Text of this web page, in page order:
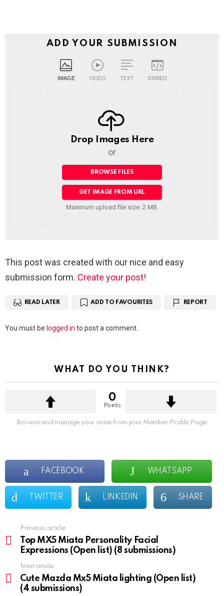
ADD YOUR SUBMISSION
IMAGE VIDEO TEXT EMBED
Drop Images Here
or
Maximum upload file size: 2 MB.
This post was created with our nice and easy
submission form. Create your post!
READ LATER ADD TO FAVOURITES REPORT
Leave
You must be logged in to post a comment.
WHAT DO YOU THINK?
0
Points
Browse and manage your votes from your Member Profile Page
FACEBOOK WHATSAPP
TWITTER LINKEDIN SHARE
more
Previous article
Top MX5 Miata Personality Facial
Expressions (Open list) (8 submissions)
Next article
Cute Mazda Mx5 Miata lighting (Open list)
(4 submissions)